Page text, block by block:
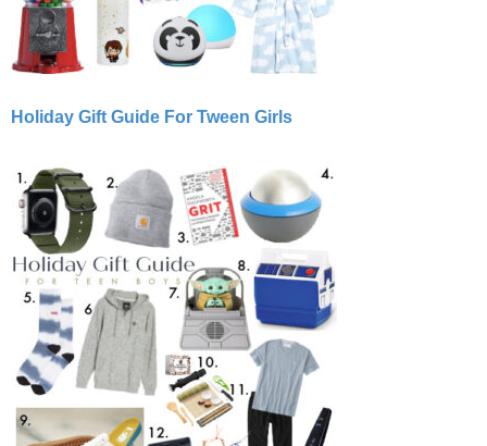
Holiday Gift Guide For Tween Girls